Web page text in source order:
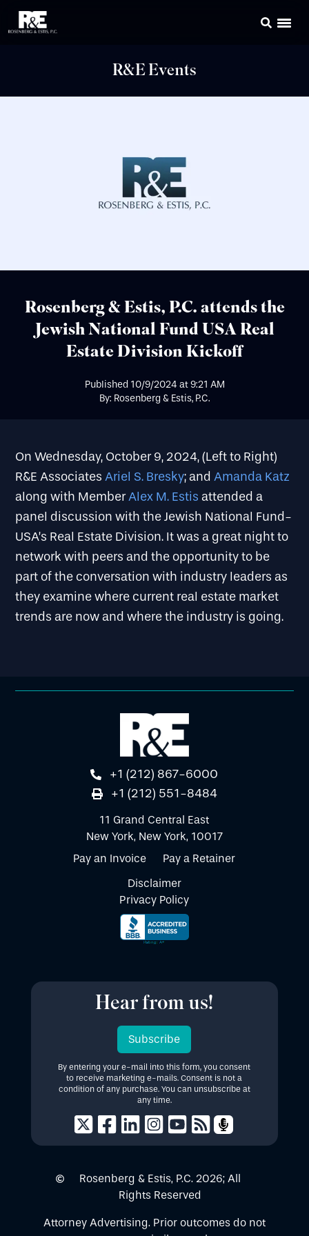
R&E Events
Rosenberg & Estis, P.C. attends the
Jewish National Fund USA Real
Estate Division Kickoff
Published 10/9/2024 at9:21 AM
By: Rosenberg & Estis, P.C.
On Wednesday, October 9, 2024, (Left to Right)
R&E AssociatesAriel S. Bresky; andAmanda Katz
along with MemberAlex M. Estis attended a
panel discussion with the Jewish National Fund-
USA’s Real Estate Division. It was a great night to
network with peers and the opportunity to be
part of the conversation with industry leaders as
they examine where current real estate market
trends are now and where the industry is going.
+1 (212) 867-6000
+1 (212) 551-8484
11 Grand Central East
New York, New York, 10017
Pay an Invoice
Pay a Retainer
Disclaimer
Privacy Policy
Hear from us!
Subscribe
By entering your e-mail into this form, you consent
to receive marketing e-mails. Consent is not a
condition of any purchase. You can unsubscribe at
any time.
Attorney Advertising. Prior outcomes do not
Rosenberg & Estis, P.C.2026; All
Rights Reserved